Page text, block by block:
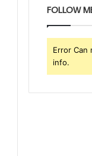
FOLLOW
Error Can
info.